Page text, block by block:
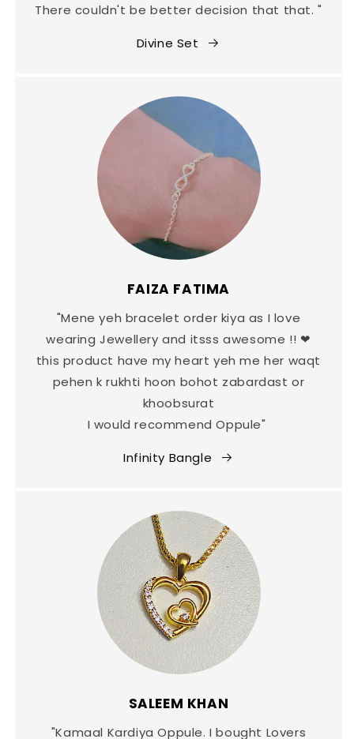
There couldn't be better decision that that. "
Divine Set
FAIZA FATIMA
"Mene yeh bracelet order kiya as I love
wearing Jewellery and itsss awesome !! ❤
this product have my heart yeh me her waqt
pehen k rukhti hoon bohot zabardast or
khoobsurat
I would recommend Oppule"
Infinity Bangle
SALEEM KHAN
"Kamaal Kardiya Oppule. I bought Lovers